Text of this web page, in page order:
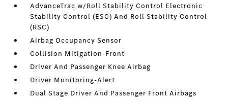
AdvanceTrac w/Roll Stability Control Electronic
Stability Control (ESC) And Roll Stability Control
(RSC)
Airbag Occupancy Sensor
Collision Mitigation-Front
Driver And Passenger Knee Airbag
Driver Monitoring-Alert
Dual Stage Driver And Passenger Front Airbags